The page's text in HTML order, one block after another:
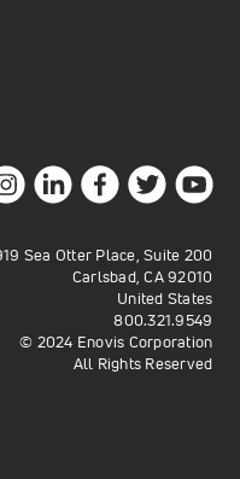
Sea Otter Place, Suite 200
Carlsbad, CA 92010
United States
800.321.9549
© 2024 Enovis Corporation
All Rights Reserved